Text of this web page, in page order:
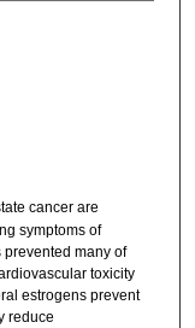
cancer are
symptoms of
many of
toxicity
estrogens prevent
reduce